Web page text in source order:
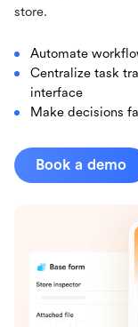
store.
Automate
Centralize task
interface
Make decisions
Book a demo